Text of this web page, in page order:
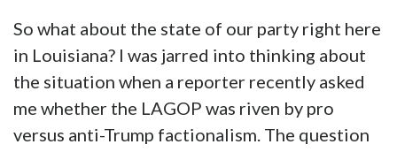
So what about the state of our party right here
in Louisiana? I was jarred into thinking about
the situation when a reporter recently asked
me whether the LAGOP was riven by pro
versus anti-Trump factionalism. The question